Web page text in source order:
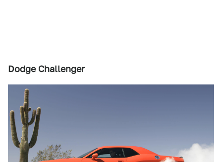
Dodge Challenger